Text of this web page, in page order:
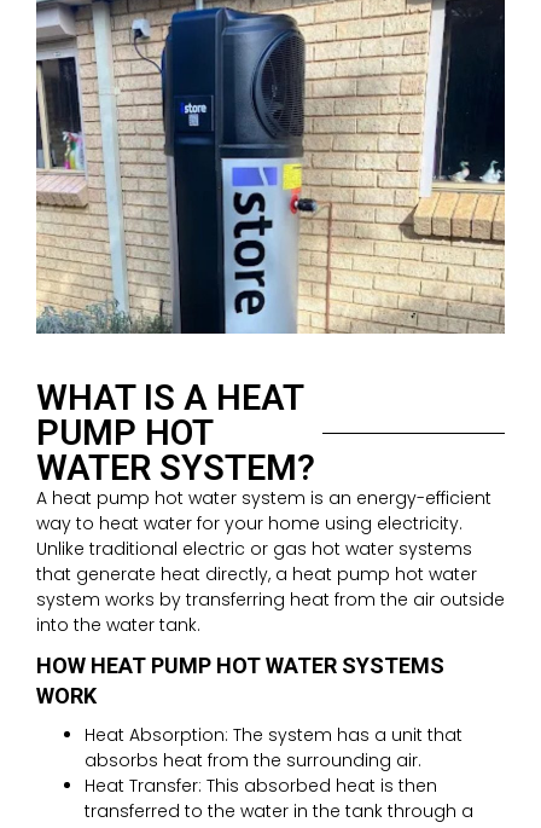
WHAT IS A HEAT
PUMP HOT
WATER SYSTEM?
A heat pump hot water system is an energy-efficient
way to heat water for your home using electricity.
Unlike traditional electric or gas hot water systems
that generate heat directly, a heat pump hot water
system works by transferring heat from the air outside
into the water tank.
HOW HEAT PUMP HOT WATER SYSTEMS
WORK
Heat Absorption: The system has a unit that
absorbs heat from the surrounding air.
Heat Transfer: This absorbed heat is then
transferred to the water in the tank through a